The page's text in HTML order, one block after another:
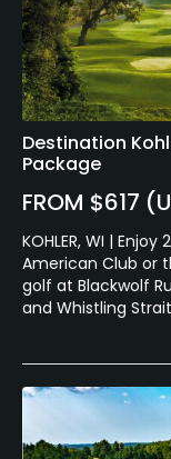
Destination
Package
FROM $617
KOHLER, WI |
American Club or
golf at Blackwolf
and Whistling